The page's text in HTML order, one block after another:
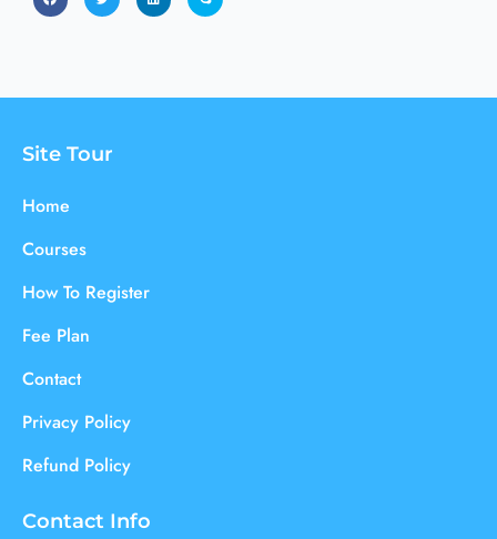
Site Tour
Home
Courses
How To Register
Fee Plan
Contact
Privacy Policy
Refund Policy
Contact Info